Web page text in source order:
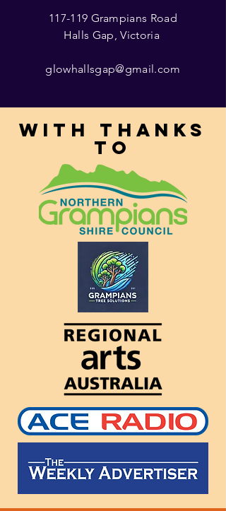
117-119 Grampians Road
Halls Gap, Victoria
glowhallsgap@gmail.com
With thanks
to